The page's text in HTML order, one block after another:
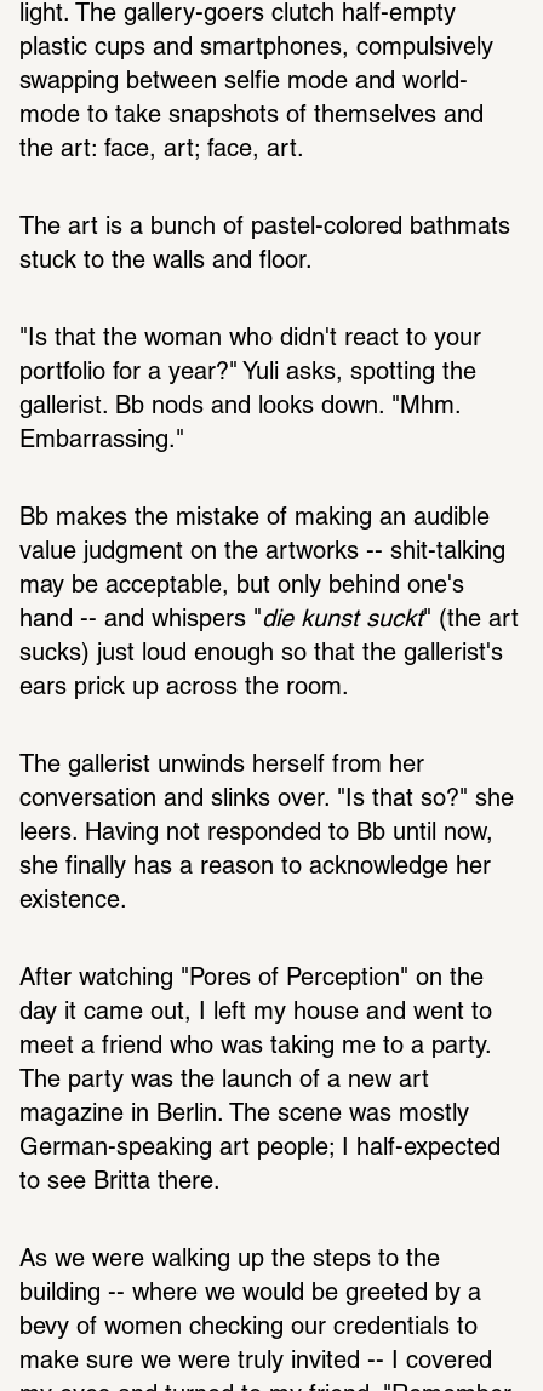
light. The gallery-goers clutch half-empty
plastic cups and smartphones, compulsively
swapping between selfie mode and world-
mode to take snapshots of themselves and
the art: face, art; face, art.
The art is a bunch of pastel-colored bathmats
stuck to the walls and floor.
"Is that the woman who didn't react to your
portfolio for a year?" Yuli asks, spotting the
gallerist. Bb nods and looks down. "Mhm.
Embarrassing."
Bb makes the mistake of making an audible
value judgment on the artworks -- shit-talking
may be acceptable, but only behind one's
hand -- and whispers "die kunst suckt" (the art
sucks) just loud enough so that the gallerist's
ears prick up across the room.
The gallerist unwinds herself from her
conversation and slinks over. "Is that so?" she
leers. Having not responded to Bb until now,
she finally has a reason to acknowledge her
existence.
After watching "Pores of Perception" on the
day it came out, I left my house and went to
meet a friend who was taking me to a party.
The party was the launch of a new art
magazine in Berlin. The scene was mostly
German-speaking art people; I half-expected
to see Britta there.
As we were walking up the steps to the
building -- where we would be greeted by a
bevy of women checking our credentials to
make sure we were truly invited -- I covered